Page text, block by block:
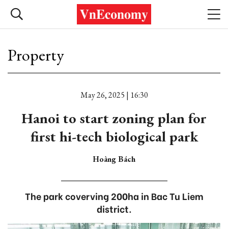
Property
May 26, 2025 | 16:30
Hanoi to start zoning plan for
first hi-tech biological park
Hoàng Bách
The park coverving 200ha in Bac Tu Liem
district.